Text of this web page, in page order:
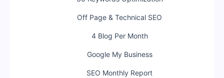
Off Page & Technical SEO
4 Blog Per Month
Google My Business
SEO Monthly Report